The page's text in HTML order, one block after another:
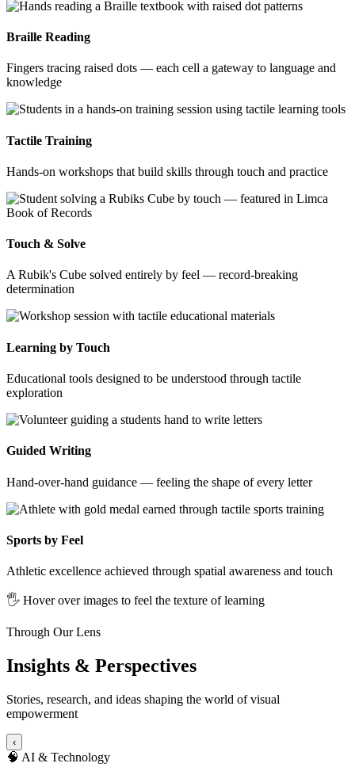
Braille Reading
Fingers tracing raised dots — each cell a gateway to language and
knowledge
Tactile Training
Hands-on workshops that build skills through touch and practice
Touch & Solve
A Rubik's Cube solved entirely by feel — record-breaking
determination
Learning by Touch
Educational tools designed to be understood through tactile
exploration
Guided Writing
Hand-over-hand guidance — feeling the shape of every letter
Sports by Feel
Athletic excellence achieved through spatial awareness and touch
🖐️ Hover over images to feel the texture of learning
Through Our Lens
Insights & Perspectives
Stories, research, and ideas shaping the world of visual
empowerment
‹
🧠 AI & Technology